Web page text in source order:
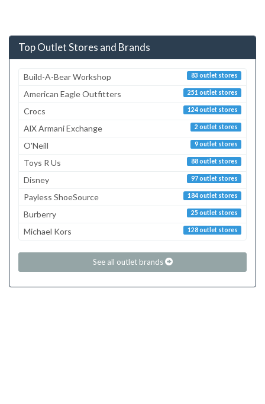
Top Outlet Stores and Brands
83 outlet stores
Build-A-Bear Workshop
251 outlet stores
American Eagle Outfitters
124 outlet stores
Crocs
2 outlet stores
AlX Armani Exchange
9 outlet stores
O'Neill
88 outlet stores
Toys R Us
97 outlet stores
Disney
184 outlet stores
Payless ShoeSource
25 outlet stores
Burberry
128 outlet stores
Michael Kors
See all outlet brands